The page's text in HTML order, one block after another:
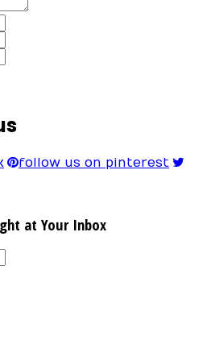
follow us on pinterest
at Your Inbox